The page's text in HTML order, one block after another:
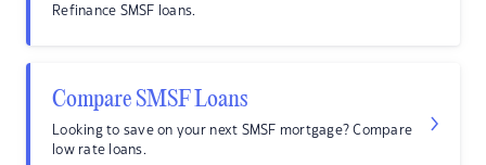
Refinance SMSF loans.
Compare SMSF Loans
Looking to save on your next SMSF mortgage? Compare
low rate loans.